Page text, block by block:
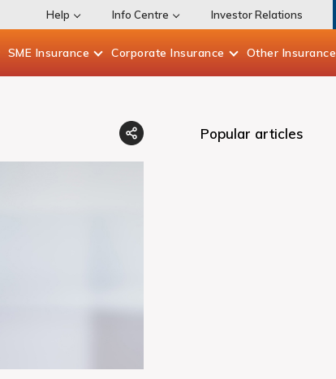
Help Info Centre Investor Relations
SME Insurance Corporate Insurance Other Insurance
Popular articles